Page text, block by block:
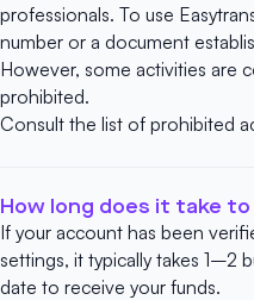
professionals. To use
number or a document
However, some activities are
prohibited.
Consult the list of prohibited
How long does it take
If your account has been
settings, it typically takes 1–2
date to receive your funds.